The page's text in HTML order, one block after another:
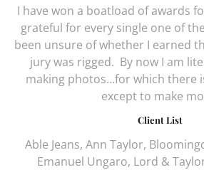
I have won a boatload of awards
grateful for every single one of
been unsure of whether I earned
jury was rigged. By now I am
making photos…for which there
except to make
Client List
Able Jeans, Ann Taylor,
Emanuel Ungaro, Lord &